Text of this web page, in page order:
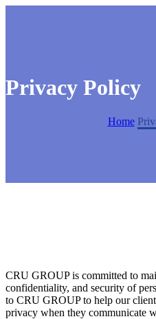
Privacy Policy
Home
CRU GROUP is committed to
confidentiality, and security of
to CRU GROUP to help our
privacy when they communicate